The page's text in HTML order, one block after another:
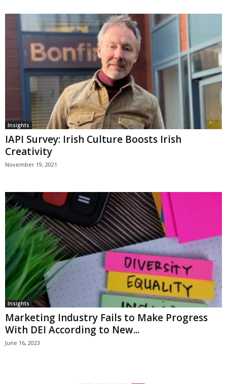
Insights
IAPI Survey: Irish Culture Boosts Irish
Creativity
November 19, 2021
Insights
Marketing Industry Fails to Make Progress
With DEI According to New...
June 16, 2023